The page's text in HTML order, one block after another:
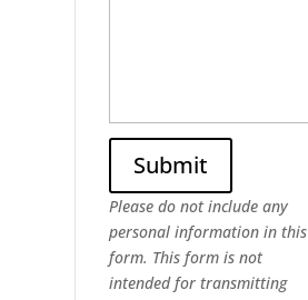
Please do not include any
personal information in this
form. This form is not
intended for transmitting